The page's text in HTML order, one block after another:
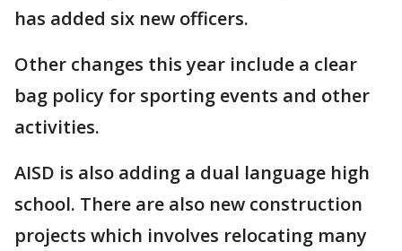
has added six new officers.
Other changes this year include a clear
bag policy for sporting events and other
activities.
AISD is also adding a dual language high
school. There are also new construction
projects which involves relocating many